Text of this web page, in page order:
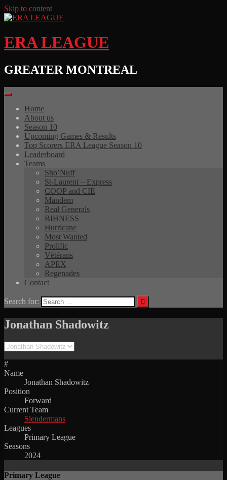
Skip to content
ERA LEAGUE
GREATER MONTREAL
Home
About us
Season 10
Upcoming Games & Results
Top Scorers ERA League Season 10
Leaderboard
Teams
Sho’Nuff
St-Laurent – Express
COOP and CIE
Mandem
Real Generals
BIHNESS
Hurricane
Most Wanted
Prolific
Vétérans
APEX
Regenades
Contact
Search for:
Jonathan Shadowitz
#
Name
Jonathan Shadowitz
Position
Forward
Current Team
Slendermans
Leagues
Primary League
Seasons
2024
Primary League